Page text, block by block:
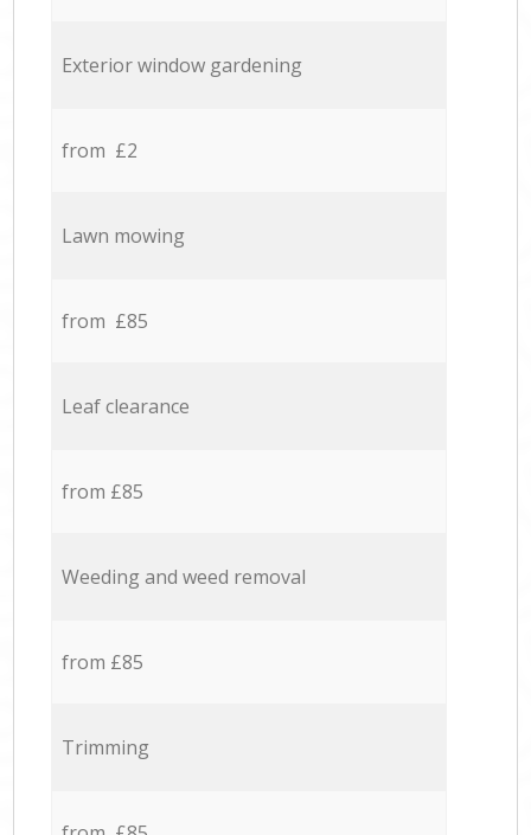
Exterior window gardening
from £2
Lawn mowing
from £85
Leaf clearance
from £85
Weeding and weed removal
from £85
Trimming